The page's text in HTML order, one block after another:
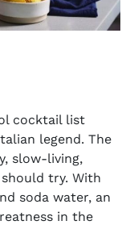
cocktail list
legend. The
slow-living,
try. With
window)
soda water, an
in the